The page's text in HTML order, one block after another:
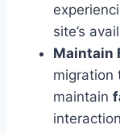
site’s
Maintain
migration
maintain